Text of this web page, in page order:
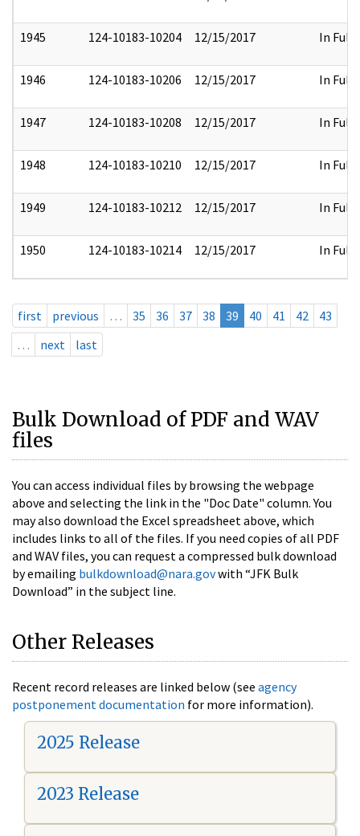
1945 124-10183-10204 12/15/2017 In Full
1946 124-10183-10206 12/15/2017 In Full
1947 124-10183-10208 12/15/2017 In Full
1948 124-10183-10210 12/15/2017 In Full
1949 124-10183-10212 12/15/2017 In Full
1950 124-10183-10214 12/15/2017 In Full
first previous … 35 36 37 38 39 40 41 42
43
…
next last
Bulk Download of PDF and WAV
files
You can access individual files by browsing the webpage
above and selecting the link in the "Doc Date" column. You
may also download the Excel spreadsheet above, which
includes links to all of the files. If you need copies of all PDF
and WAV files, you can request a compressed bulk download
by emailing bulkdownload@nara.govwith “JFK Bulk
Download” in the subject line.
Other Releases
Recent record releases are linked below (see agency
postponement documentation for more information).
2025 Release
2023 Release